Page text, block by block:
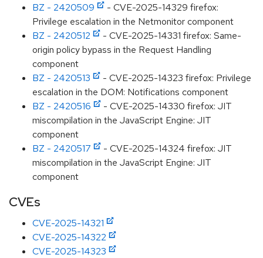
BZ - 2420509
- CVE-2025-14329 firefox:
Privilege escalation in the Netmonitor component
BZ - 2420512
- CVE-2025-14331 firefox: Same-
origin policy bypass in the Request Handling
component
BZ - 2420513
- CVE-2025-14323 firefox: Privilege
escalation in the DOM: Notifications component
BZ - 2420516
- CVE-2025-14330 firefox: JIT
miscompilation in the JavaScript Engine: JIT
component
BZ - 2420517
- CVE-2025-14324 firefox: JIT
miscompilation in the JavaScript Engine: JIT
component
CVEs
CVE-2025-14321
CVE-2025-14322
CVE-2025-14323